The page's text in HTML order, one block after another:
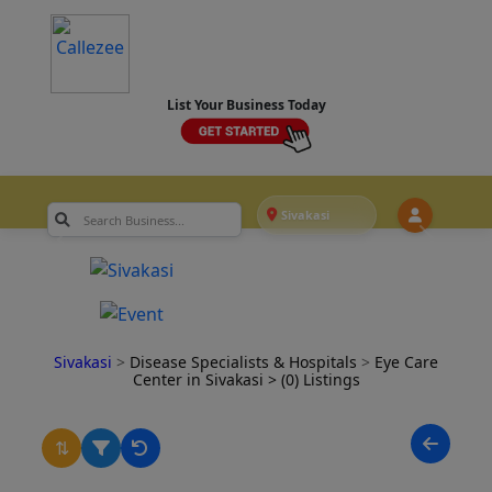
List Your Business Today
Sivakasi
Sivakasi > Disease Specialists & Hospitals > Eye Care
Center in Sivakasi > (0) Listings
⇅